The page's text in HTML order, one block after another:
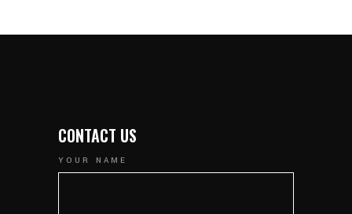
CONTACT US
YOUR NAME